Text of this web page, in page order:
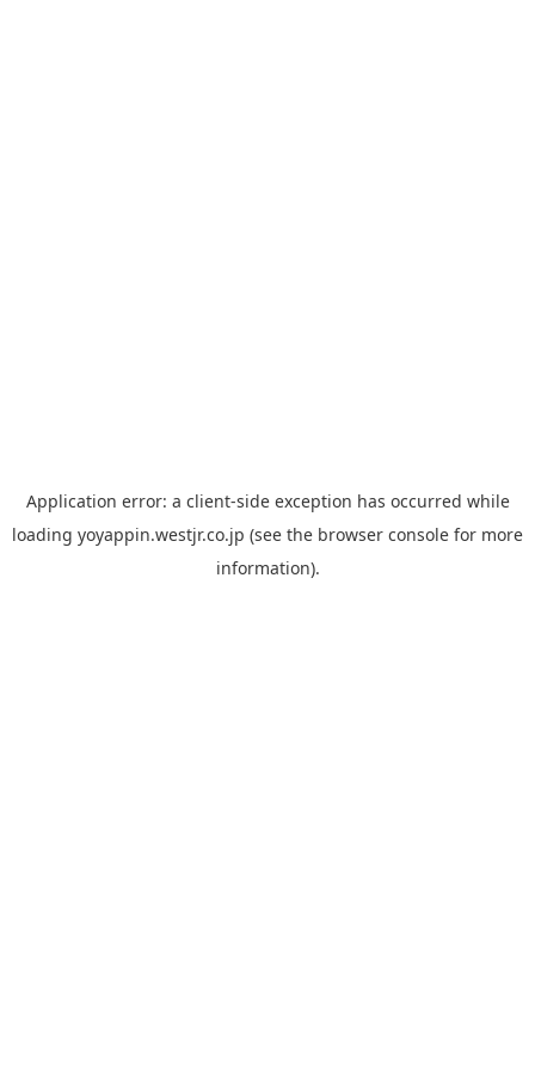
Application error: a client-side exception has occurred while
loading yoyappin.westjr.co.jp (see the browser console for more
information).